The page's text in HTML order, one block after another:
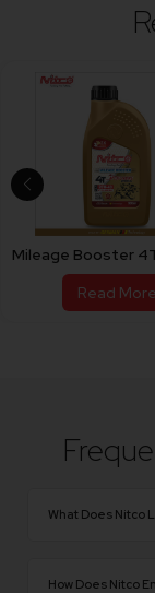
What Does Nitco
premium-
How Does Nitco